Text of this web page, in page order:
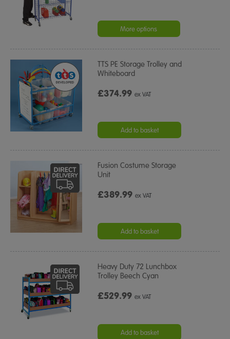
More options
TTS PE Storage Trolley and
Whiteboard
£374.99ex VAT
Add to basket
Fusion Costume Storage
Unit
£389.99ex VAT
Add to basket
Heavy Duty 72 Lunchbox
Trolley Beech Cyan
£529.99ex VAT
Add to basket